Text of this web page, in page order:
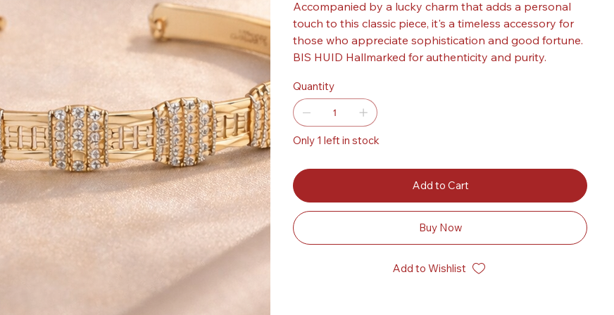
Accompanied by a lucky charm that adds a personal
touch to this classic piece, it's a timeless accessory for
those who appreciate sophistication and good fortune.
BIS HUID Hallmarked for authenticity and purity.
Quantity
Only 1 left in stock
Add to Cart
Buy Now
Add to Wishlist